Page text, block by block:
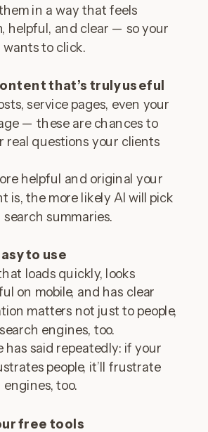
in a way that feels
helpful, and clear — so your
wants to click.
that’s truly useful
service pages, even your
— these are chances to
real questions your clients
helpful and original your
is, the more likely AI will pick
summaries.
to use
loads quickly, looks
on mobile, and has clear
matters not just to people,
engines, too.
has said repeatedly: if your
people, it’ll frustrate
engines, too.
free tools